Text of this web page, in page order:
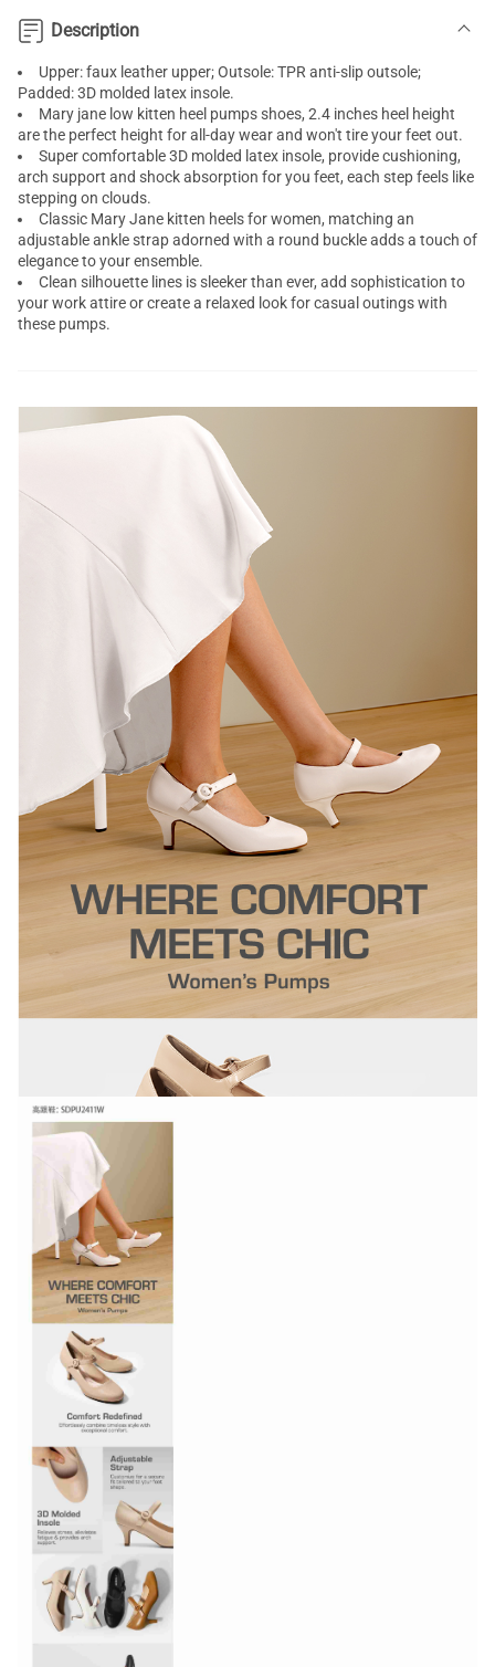
Description
Upper: faux leather upper; Outsole: TPR anti-slip outsole;
Padded: 3D molded latex insole.
Mary jane low kitten heel pumps shoes, 2.4 inches heel height
are the perfect height for all-day wear and won't tire your feet out.
Super comfortable 3D molded latex insole, provide cushioning,
arch support and shock absorption for you feet, each step feels like
stepping on clouds.
Classic Mary Jane kitten heels for women, matching an
adjustable ankle strap adorned with a round buckle adds a touch of
elegance to your ensemble.
Clean silhouette lines is sleeker than ever, add sophistication to
your work attire or create a relaxed look for casual outings with
these pumps.